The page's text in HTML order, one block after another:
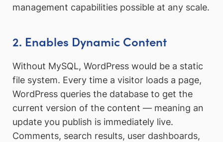
management capabilities possible at any scale.
2. Enables Dynamic Content
Without MySQL, WordPress would be a static
file system. Every time a visitor loads a page,
WordPress queries the database to get the
current version of the content — meaning an
update you publish is immediately live.
Comments, search results, user dashboards,